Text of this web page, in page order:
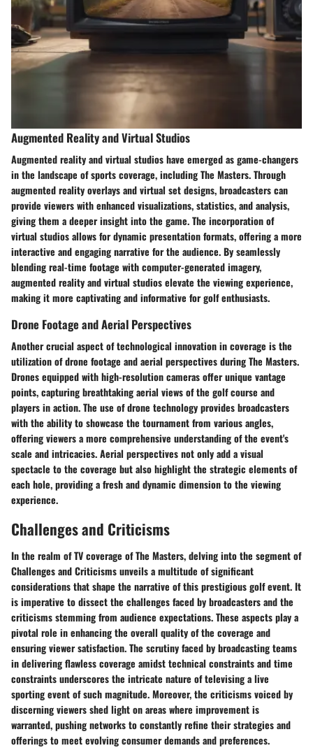
Augmented Reality and Virtual Studios
Augmented reality and virtual studios have emerged as game-changers
in the landscape of sports coverage, including The Masters. Through
augmented reality overlays and virtual set designs, broadcasters can
provide viewers with enhanced visualizations, statistics, and analysis,
giving them a deeper insight into the game. The incorporation of
virtual studios allows for dynamic presentation formats, offering a more
interactive and engaging narrative for the audience. By seamlessly
blending real-time footage with computer-generated imagery,
augmented reality and virtual studios elevate the viewing experience,
making it more captivating and informative for golf enthusiasts.
Drone Footage and Aerial Perspectives
Another crucial aspect of technological innovation in coverage is the
utilization of drone footage and aerial perspectives during The Masters.
Drones equipped with high-resolution cameras offer unique vantage
points, capturing breathtaking aerial views of the golf course and
players in action. The use of drone technology provides broadcasters
with the ability to showcase the tournament from various angles,
offering viewers a more comprehensive understanding of the event's
scale and intricacies. Aerial perspectives not only add a visual
spectacle to the coverage but also highlight the strategic elements of
each hole, providing a fresh and dynamic dimension to the viewing
experience.
Challenges and Criticisms
In the realm of TV coverage of The Masters, delving into the segment of
Challenges and Criticisms unveils a multitude of significant
considerations that shape the narrative of this prestigious golf event. It
is imperative to dissect the challenges faced by broadcasters and the
criticisms stemming from audience expectations. These aspects play a
pivotal role in enhancing the overall quality of the coverage and
ensuring viewer satisfaction. The scrutiny faced by broadcasting teams
in delivering flawless coverage amidst technical constraints and time
constraints underscores the intricate nature of televising a live
sporting event of such magnitude. Moreover, the criticisms voiced by
discerning viewers shed light on areas where improvement is
warranted, pushing networks to constantly refine their strategies and
offerings to meet evolving consumer demands and preferences.